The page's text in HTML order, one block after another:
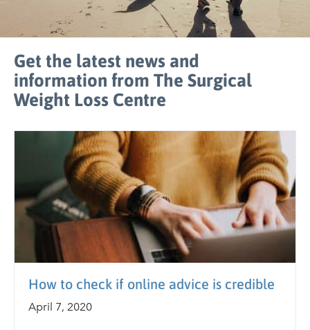
Get the latest news and
information from The Surgical
Weight Loss Centre
How to check if online advice is credible
April 7, 2020